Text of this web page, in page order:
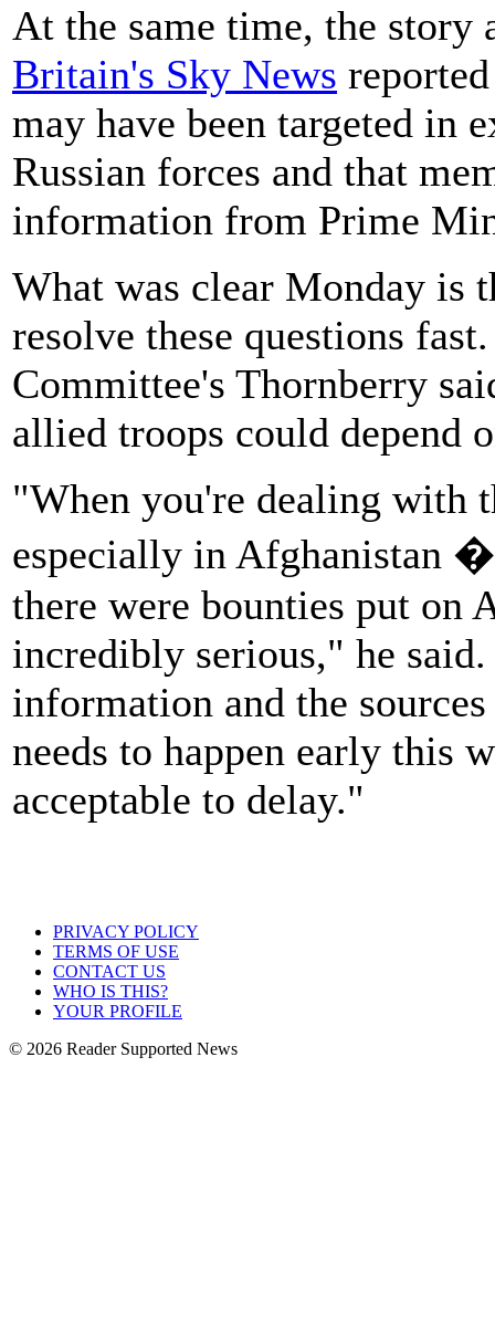
At the same time, the story
Britain's Sky News
may have been targeted in
Russian forces and that
information from Prime
What was clear Monday is
resolve these questions
Committee's Thornberry
allied troops could depend
"When you're dealing with
especially in Afghanistan
there were bounties put on
incredibly serious," he
information and the
needs to happen early this
acceptable to delay."
PRIVACY POLICY
TERMS OF USE
CONTACT US
WHO IS THIS?
YOUR PROFILE
© 2026 Reader Supported News